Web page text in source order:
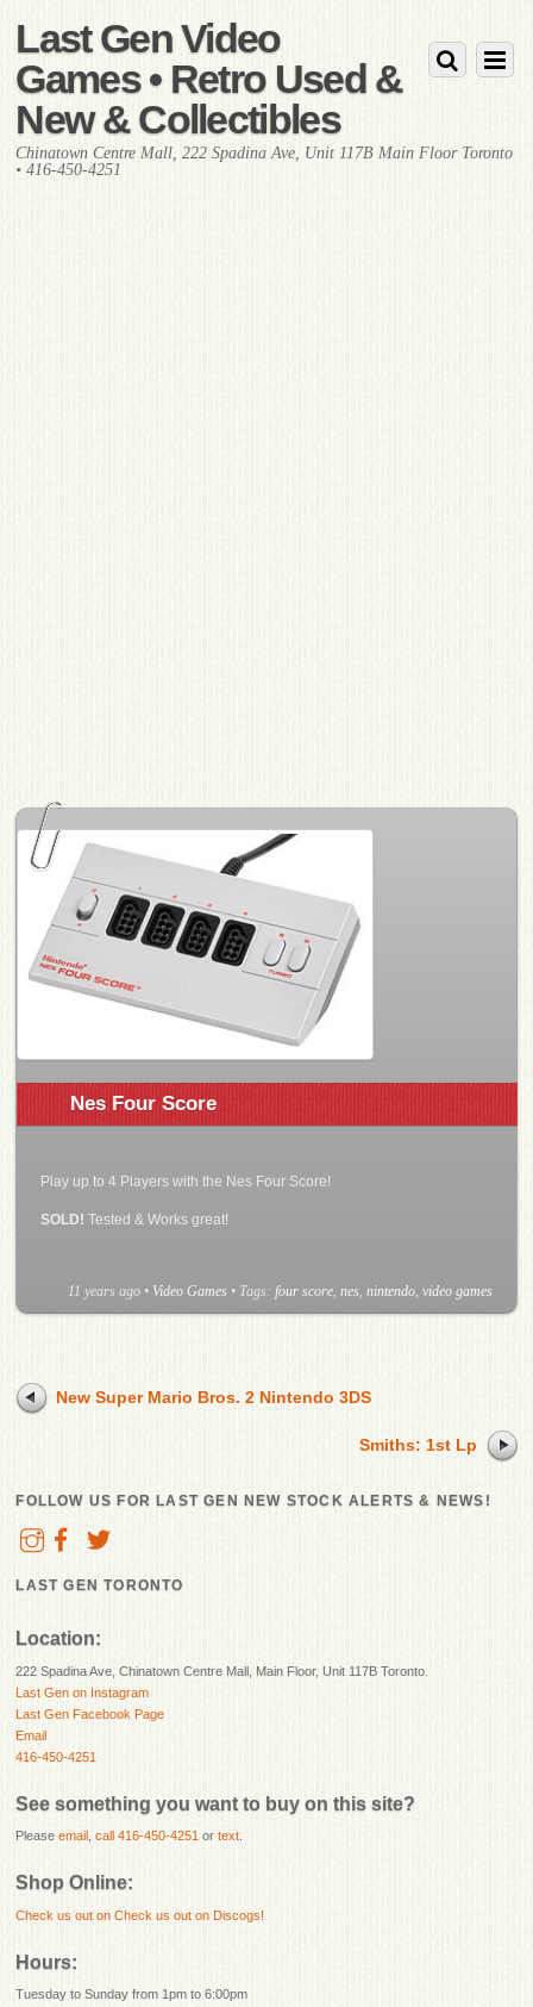
Last Gen Video
Games • Retro Used &
New & Collectibles
Chinatown Centre Mall, 222 Spadina Ave, Unit 117B Main Floor Toronto
• 416-450-4251
Nes Four Score
Play up to 4 Players with the Nes Four Score!
SOLD! Tested & Works great!
11 years ago • Video Games • Tags: four score, nes, nintendo, video games
New Super Mario Bros. 2 Nintendo 3DS
Smiths: 1st Lp
FOLLOW US FOR LAST GEN NEW STOCK ALERTS & NEWS!
LAST GEN TORONTO
Location:
222 Spadina Ave, Chinatown Centre Mall, Main Floor, Unit 117B Toronto.
Last Gen on Instagram
Last Gen Facebook Page
Email
416-450-4251
See something you want to buy on this site?
Pleaseemail ,call 416-450-4251 ortext
Shop Online:
Check us out onCheck us out on Discogs!
Hours:
Tuesday to Sunday from 1pm to 6:00pm